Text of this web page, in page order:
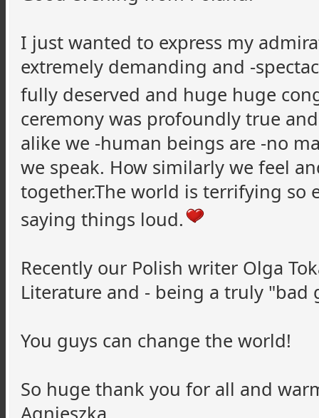
I just wanted to express my
extremely demanding and -
fully deserved and huge huge
ceremony was profoundly true
alike we -human beings are -no
we speak. How similarly we feel
together.The world is terrifying so
saying things loud.
Recently our Polish writer Olga
Literature and - being a truly
You guys can change the world!
So huge thank you for all and
Agnieszka